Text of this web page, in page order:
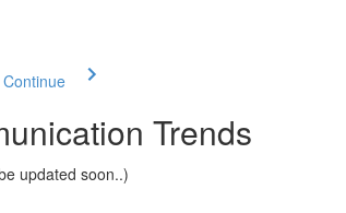
Trends
updated soon..)